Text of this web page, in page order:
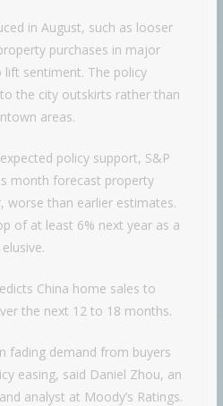
in August, such as looser
purchases in major
sentiment. The policy
the city outskirts rather than
areas.
policy support, S&P
month forecast property
worse than earlier estimates.
of at least 6% next year as a
China home sales to
the next 12 to 18 months.
fading demand from buyers
easing, said Daniel Zhou, an
analyst at Moody’s Ratings.